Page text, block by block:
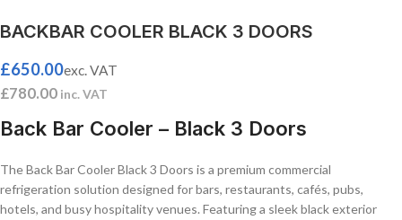
BACKBAR COOLER BLACK 3 DOORS
£650.00exc. VAT
£780.00 inc. VAT
Back Bar Cooler – Black 3 Doors
The Back Bar Cooler Black 3 Doors is a premium commercial
refrigeration solution designed for bars, restaurants, cafés, pubs,
hotels, and busy hospitality venues. Featuring a sleek black exterior